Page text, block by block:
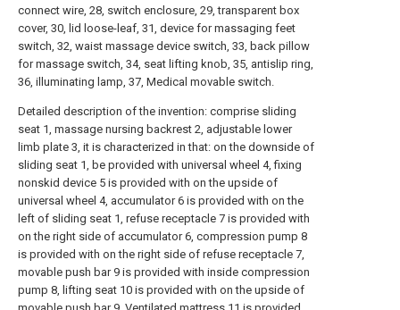
connect wire, 28, switch enclosure, 29, transparent box
cover, 30, lid loose-leaf, 31, device for massaging feet
switch, 32, waist massage device switch, 33, back pillow
for massage switch, 34, seat lifting knob, 35, antislip ring,
36, illuminating lamp, 37, Medical movable switch.
Detailed description of the invention: comprise sliding
seat 1, massage nursing backrest 2, adjustable lower
limb plate 3, it is characterized in that: on the downside of
sliding seat 1, be provided with universal wheel 4, fixing
nonskid device 5 is provided with on the upside of
universal wheel 4, accumulator 6 is provided with on the
left of sliding seat 1, refuse receptacle 7 is provided with
on the right side of accumulator 6, compression pump 8
is provided with on the right side of refuse receptacle 7,
movable push bar 9 is provided with inside compression
pump 8, lifting seat 10 is provided with on the upside of